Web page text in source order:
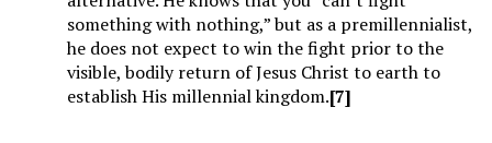
something with nothing,” but as a premillennialist,
he does not expect to win the fight prior to the
visible, bodily return of Jesus Christ to earth to
establish His millennial kingdom.[7]